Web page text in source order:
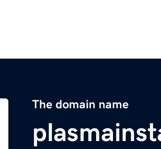
The domain name